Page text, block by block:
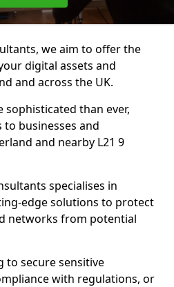
we aim to offer the
digital assets and
and across the UK.
sophisticated than ever,
businesses and
and nearby L21 9
specialises in
edge solutions to protect
networks from potential
to secure sensitive
with regulations, or